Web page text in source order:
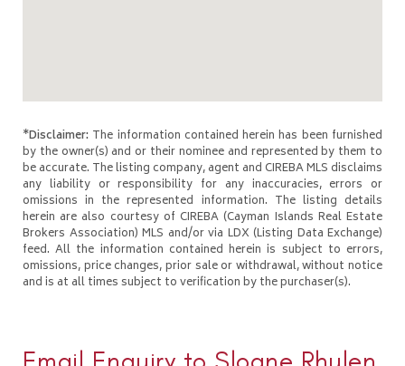
*Disclaimer: The information contained herein has been furnished
by the owner(s) and or their nominee and represented by them to
be accurate. The listing company, agent and CIREBA MLS disclaims
any liability or responsibility for any inaccuracies, errors or
omissions in the represented information. The listing details
herein are also courtesy of CIREBA (Cayman Islands Real Estate
Brokers Association) MLS and/or via LDX (Listing Data Exchange)
feed. All the information contained herein is subject to errors,
omissions, price changes, prior sale or withdrawal, without notice
and is at all times subject to verification by the purchaser(s).